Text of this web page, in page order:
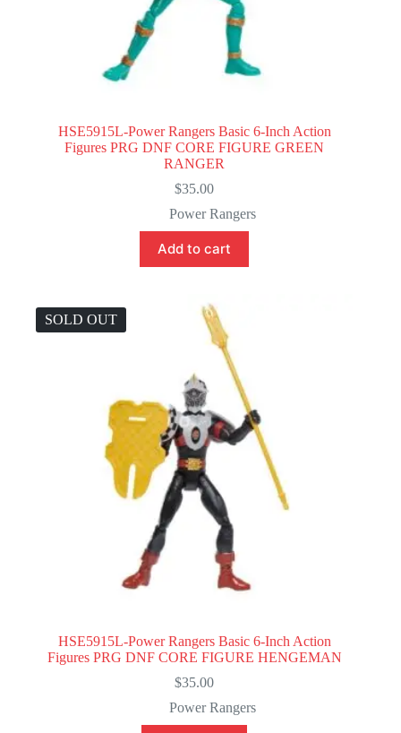
HSE5915L-Power Rangers Basic 6-Inch Action
Figures PRG DNF CORE FIGURE GREEN
RANGER
$35.00
Power Rangers
Add to cart
SOLD OUT
HSE5915L-Power Rangers Basic 6-Inch Action
Figures PRG DNF CORE FIGURE HENGEMAN
$35.00
Power Rangers